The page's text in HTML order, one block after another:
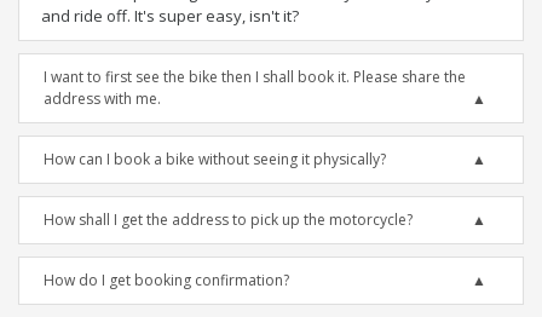
and ride off. It's super easy, isn't it?
I want to first see the bike then I shall book it. Please share the
address with me.
How can I book a bike without seeing it physically?
How shall I get the address to pick up the motorcycle?
How do I get booking confirmation?